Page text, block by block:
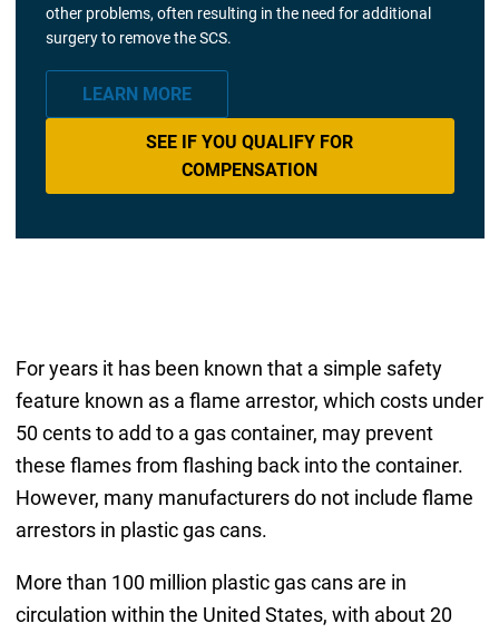
other problems, often resulting in the need for additional
surgery to remove the SCS.
LEARN MORE
SEE IF YOU QUALIFY FOR
COMPENSATION
For years it has been known that a simple safety
feature known as a flame arrestor, which costs under
50 cents to add to a gas container, may prevent
these flames from flashing back into the container.
However, many manufacturers do not include flame
arrestors in plastic gas cans.
More than 100 million plastic gas cans are in
circulation within the United States, with about 20